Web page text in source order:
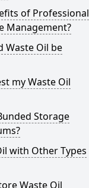
of Professional
Management?
Waste Oil be
my Waste Oil
Storage
with Other Types
Waste Oil